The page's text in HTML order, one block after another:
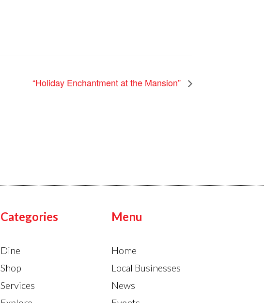
“Holiday Enchantment at the Mansion”
Categories
Dine
Shop
Services
Menu
Home
Local Businesses
News